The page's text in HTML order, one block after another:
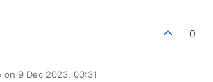
0
on 9 Dec 2023, 00:31